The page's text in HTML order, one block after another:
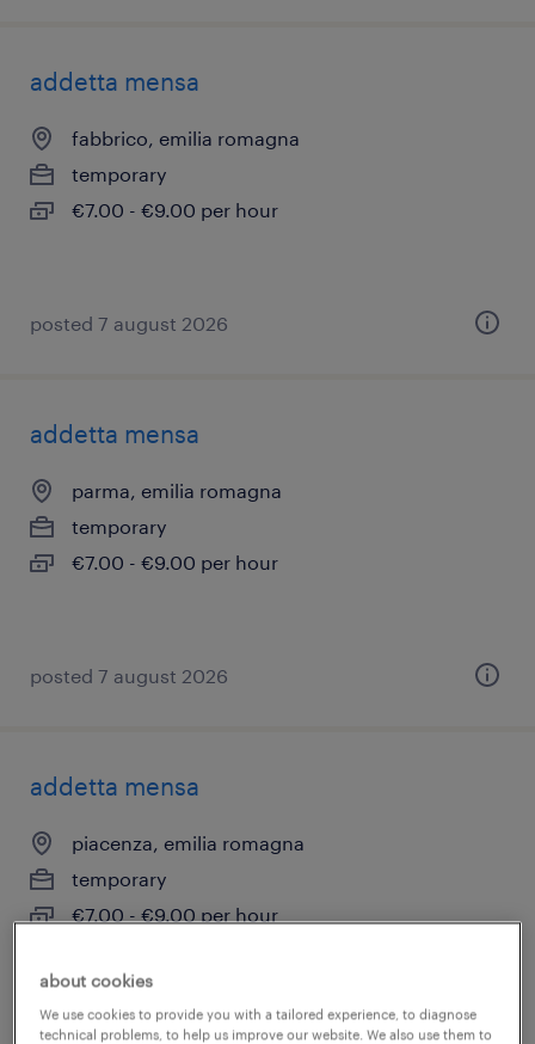
addetta mensa
fabbrico, emilia romagna
temporary
€7.00 - €9.00 per hour
posted 7 august 2026
addetta mensa
parma, emilia romagna
temporary
€7.00 - €9.00 per hour
posted 7 august 2026
addetta mensa
piacenza, emilia romagna
temporary
€7.00 - €9.00 per hour
posted 7 august 2026
about cookies
We use cookies to provide you with a tailored experience, to diagnose
technical problems, to help us improve our website. We also use them to